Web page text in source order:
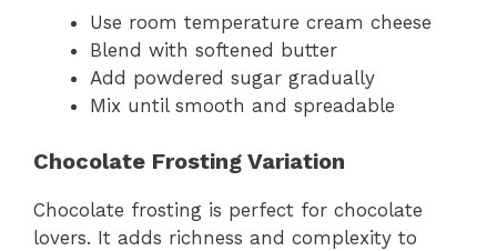
Use room temperature cream cheese
Blend with softened butter
Add powdered sugar gradually
Mix until smooth and spreadable
Chocolate Frosting Variation
Chocolate frosting is perfect for chocolate
lovers. It adds richness and complexity to